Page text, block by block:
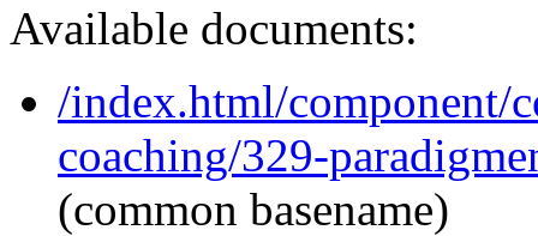
Available documents:
/index.html/component/
coaching/329-
(common basename)